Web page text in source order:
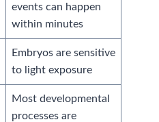
events can happen
within minutes
Embryos are sensitive
to light exposure
Most developmental
processes are